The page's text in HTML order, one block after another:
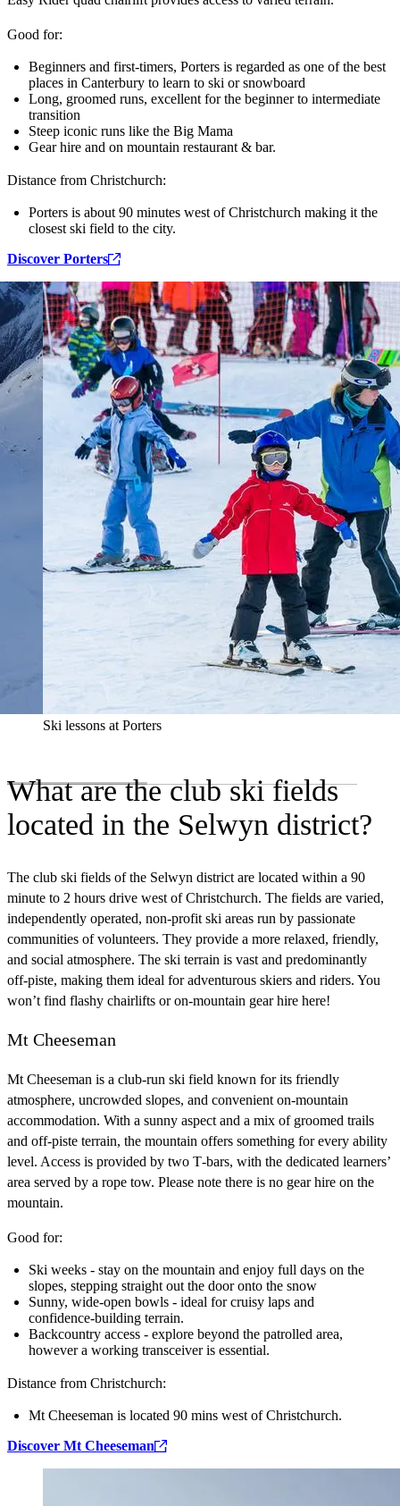
Good for:
Beginners and first-timers, Porters is regarded as one of the best
places in Canterbury to learn to ski or snowboard
Long, groomed runs, excellent for the beginner to intermediate
transition
Steep iconic runs like the Big Mama
Gear hire and on mountain restaurant & bar.
Distance from Christchurch:
Porters is about 90 minutes west of Christchurch making it the
closest ski field to the city.
Discover Porters
Ski lessons at Porters
What are the club ski fields
located in the Selwyn district?
The club ski fields of the Selwyn district are located within a 90
minute to 2 hours drive west of Christchurch. The fields are varied,
independently operated, non‑profit ski areas run by passionate
communities of volunteers. They provide a more relaxed, friendly,
and social atmosphere. The ski terrain is vast and predominantly
off‑piste, making them ideal for adventurous skiers and riders. You
won’t find flashy chairlifts or on‑mountain gear hire here!
Mt Cheeseman
Mt Cheeseman is a club‑run ski field known for its friendly
atmosphere, uncrowded slopes, and convenient on‑mountain
accommodation. With a sunny aspect and a mix of groomed trails
and off‑piste terrain, the mountain offers something for every ability
level. Access is provided by two T‑bars, with the dedicated learners’
area served by a rope tow. Please note there is no gear hire on the
mountain.
Good for:
Ski weeks - stay on the mountain and enjoy full days on the
slopes, stepping straight out the door onto the snow
Sunny, wide‑open bowls - ideal for cruisy laps and
confidence‑building terrain.
Backcountry access - explore beyond the patrolled area,
however a working transceiver is essential.
Distance from Christchurch:
Mt Cheeseman is located 90 mins west of Christchurch.
Discover Mt Cheeseman